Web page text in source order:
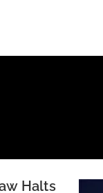
Halts